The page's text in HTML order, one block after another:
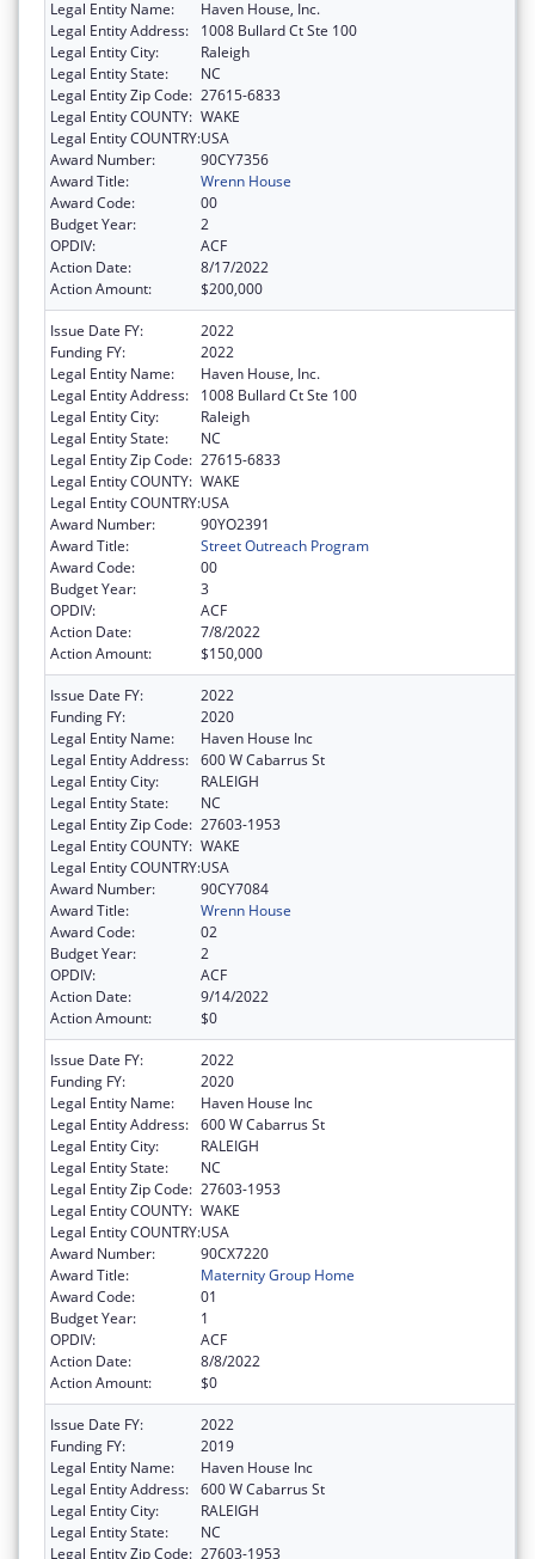
Legal Entity Name:
Haven House, Inc.
Legal Entity Address:
1008 Bullard Ct Ste 100
Legal Entity City:
Raleigh
Legal Entity State:
NC
Legal Entity Zip Code: 27615-6833
Legal Entity COUNTY: WAKE
Legal Entity COUNTRY:USA
Award Number:
90CY7356
Award Title:
Wrenn House
Award Code:
00
Budget Year:
2
OPDIV:
ACF
Action Date:
8/17/2022
Action Amount:
$200,000
Issue Date FY:
2022
Funding FY:
2022
Legal Entity Name:
Haven House, Inc.
Legal Entity Address:
1008 Bullard Ct Ste 100
Legal Entity City:
Raleigh
Legal Entity State:
NC
Legal Entity Zip Code: 27615-6833
Legal Entity COUNTY: WAKE
Legal Entity COUNTRY:USA
Award Number:
90YO2391
Award Title:
Street Outreach Program
Award Code:
00
Budget Year:
3
OPDIV:
ACF
Action Date:
7/8/2022
Action Amount:
$150,000
Issue Date FY:
2022
Funding FY:
2020
Legal Entity Name:
Haven House Inc
Legal Entity Address: 600 W Cabarrus St
Legal Entity City:
RALEIGH
Legal Entity State:
NC
Legal Entity Zip Code: 27603-1953
Legal Entity COUNTY: WAKE
Legal Entity COUNTRY:USA
Award Number:
90CY7084
Award Title:
Wrenn House
Award Code:
02
Budget Year:
2
OPDIV:
ACF
Action Date:
9/14/2022
Action Amount:
$0
Issue Date FY:
2022
Funding FY:
2020
Legal Entity Name:
Haven House Inc
Legal Entity Address: 600 W Cabarrus St
Legal Entity City:
RALEIGH
Legal Entity State:
NC
Legal Entity Zip Code: 27603-1953
Legal Entity COUNTY: WAKE
Legal Entity COUNTRY:USA
Award Number:
90CX7220
Award Title:
Maternity Group Home
Award Code:
01
Budget Year:
1
OPDIV:
ACF
Action Date:
8/8/2022
Action Amount:
$0
Issue Date FY:
2022
Funding FY:
2019
Legal Entity Name:
Haven House Inc
Legal Entity Address: 600 W Cabarrus St
Legal Entity City:
RALEIGH
Legal Entity State:
NC
Legal Entity Zip Code: 27603-1953